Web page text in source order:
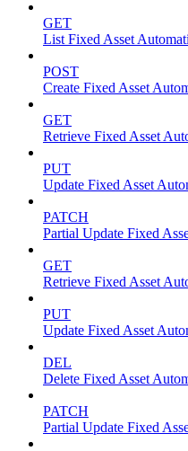
GET
List Fixed Asset
POST
Create Fixed Asset
GET
Retrieve Fixed Asset
PUT
Update Fixed Asset
PATCH
Partial Update Fixed
GET
Retrieve Fixed Asset
PUT
Update Fixed Asset
DEL
Delete Fixed Asset
PATCH
Partial Update Fixed